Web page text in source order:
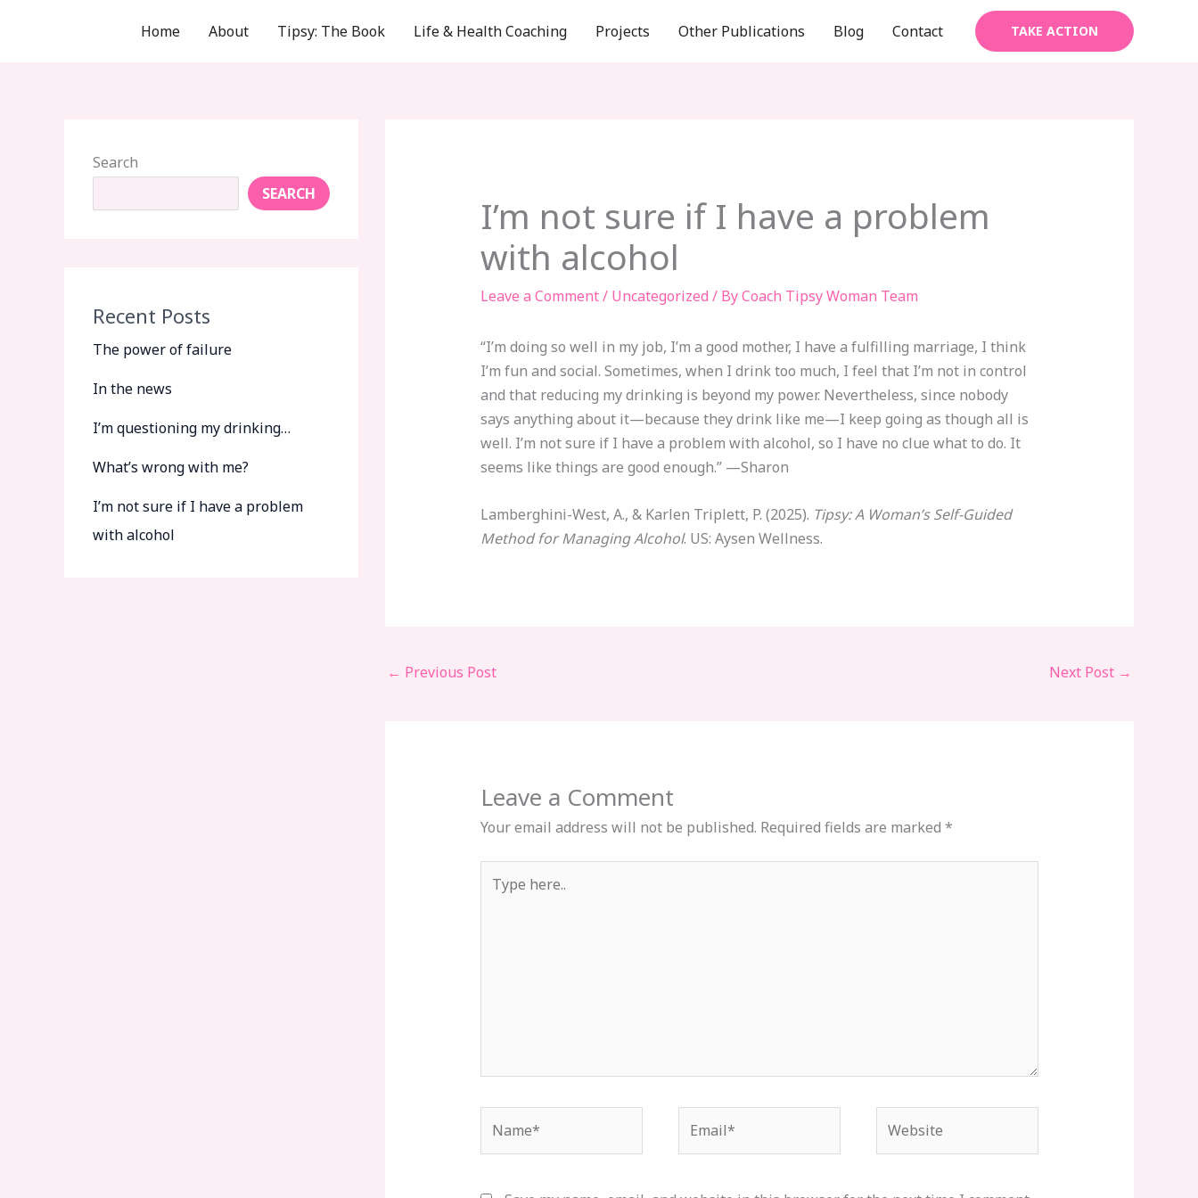
Home About Tipsy: The Book Life & Health Coaching Projects Other Publications Blog Contact TAKE ACTION
Search
SEARCH
Recent Posts
The power of failure
In the news
I’m questioning my drinking…
What’s wrong with me?
I’m not sure if I have a problem
with alcohol
I’m not sure if I have a problem
with alcohol
Leave a Comment/ Uncategorized / ByCoach Tipsy Woman Team
“I’m doing so well in my job, I’m a good mother, I have a fulfilling marriage, I think
I’m fun and social. Sometimes, when I drink too much, I feel that I’m not in control
and that reducing my drinking is beyond my power. Nevertheless, since nobody
says anything about it—because they drink like me—I keep going as though all is
well. I’m not sure if I have a problem with alcohol, so I have no clue what to do. It
seems like things are good enough.” —Sharon
Lamberghini-West, A., & Karlen Triplett, P. (2025). Tipsy: A Woman’s Self-Guided
Method for Managing Alcohol. US: Aysen Wellness.
← Previous Post Next Post →
Leave a Comment
Your email address will not be published. Required fields are marked *
here..